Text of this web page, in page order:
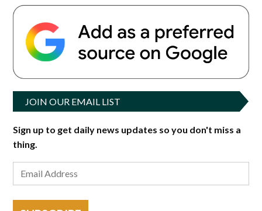
JOIN OUR EMAIL LIST
Sign up to get daily news updates so you don't miss a
thing.